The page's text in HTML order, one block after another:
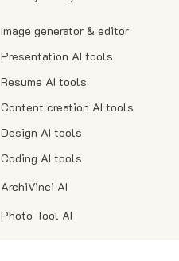
Image generator & editor
Presentation AI tools
Resume AI tools
Content creation AI tools
Design AI tools
Coding AI tools
ArchiVinci AI
Photo Tool AI